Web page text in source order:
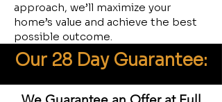
approach, we’ll maximize your
home’s value and achieve the best
possible outcome.
Our 28 Day Guarantee: